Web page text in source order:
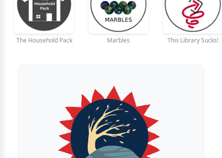
The Household Pack Marbles This Library Sucks!